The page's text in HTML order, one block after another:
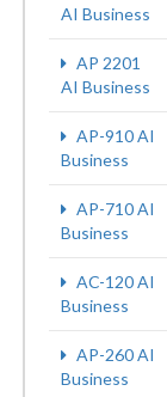
AI Business
AP 2201
AI Business
AP-910 AI
Business
AP-710 AI
Business
AC-120 AI
Business
AP-260 AI
Business